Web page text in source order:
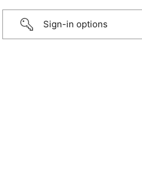
Sign-in options